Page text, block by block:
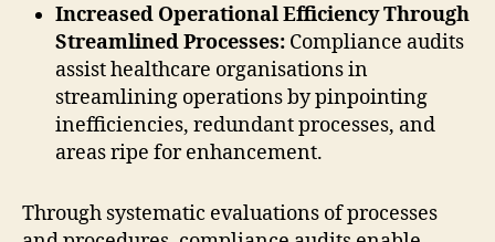
Increased Operational Efficiency Through
Streamlined Processes: Compliance audits
assist healthcare organisations in
streamlining operations by pinpointing
inefficiencies, redundant processes, and
areas ripe for enhancement.
Through systematic evaluations of processes